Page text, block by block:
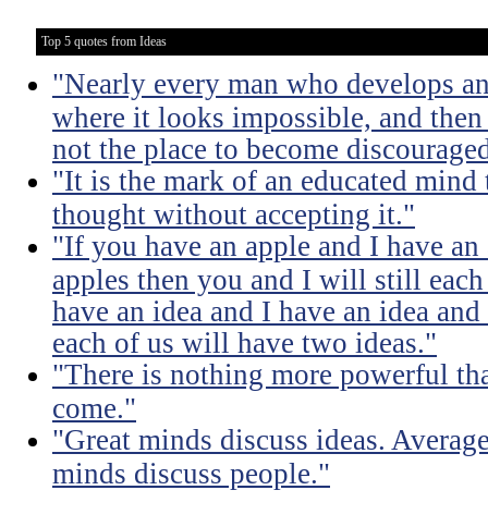
Top 5 quotes from Ideas
"Nearly every man who develops
where it looks impossible, and
not the place to become
"It is the mark of an educated mind
thought without accepting it."
"If you have an apple and I have
apples then you and I will still
have an idea and I have an idea
each of us will have two ideas."
"There is nothing more powerful
come."
"Great minds discuss ideas.
minds discuss people."